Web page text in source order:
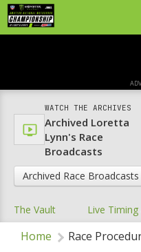
WATCH THE ARCHIVES
Archived Loretta
Lynn's Race
Broadcasts
Archived Race Broadcasts
The Vault Live
Home Race